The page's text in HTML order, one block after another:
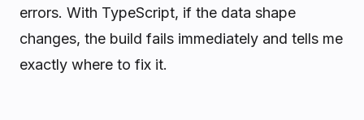
errors. With TypeScript, if the data shape
changes, the build fails immediately and tells me
exactly where to fix it.